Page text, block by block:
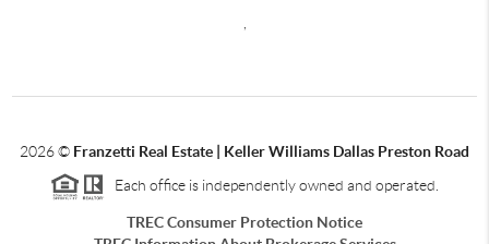
2026© Franzetti Real Estate | Keller Williams Dallas Preston Road
Each office is independently owned and operated.
TREC Consumer Protection Notice